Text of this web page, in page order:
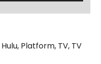
Hulu, Platform, TV, TV